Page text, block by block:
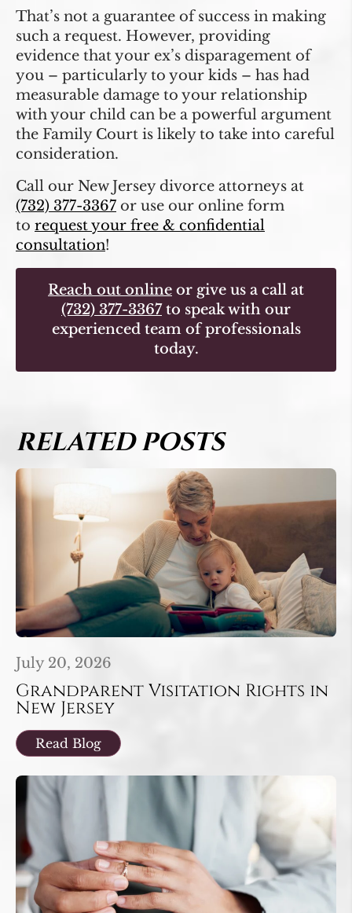
That’s not a guarantee of success in making
such a request. However, providing
evidence that your ex’s disparagement of
you – particularly to your kids – has had
measurable damage to your relationship
with your child can be a powerful argument
the Family Court is likely to take into careful
consideration.
Call our New Jersey divorce attorneys at
(732) 377-3367 or use our online form
to request your free & confidential
consultation!
Reach out online or give us a call at
(732) 377-3367to speak with our
experienced team of professionals
today.
RELATED POSTS
July 20, 2026
Grandparent Visitation Rights in
New Jersey
Read Blog